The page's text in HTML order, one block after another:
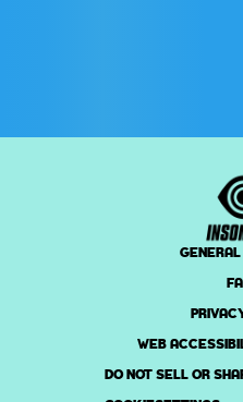
WEB
DO NOT SELL OR